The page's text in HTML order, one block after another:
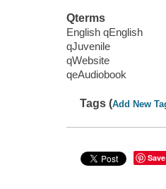
Qterms
English qEnglish
qJuvenile
qWebsite
qeAudiobook
Tags (Add New
Save